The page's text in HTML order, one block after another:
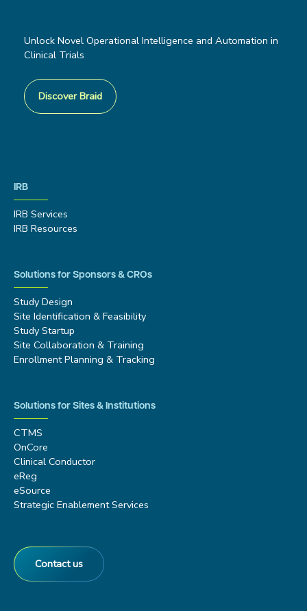
Unlock Novel Operational Intelligence and Automation in
Clinical Trials
Discover Braid
IRB
IRB Services
IRB Resources
Solutions for Sponsors & CROs
Study Design
Site Identification & Feasibility
Study Startup
Site Collaboration & Training
Enrollment Planning & Tracking
Solutions for Sites & Institutions
CTMS
OnCore
Clinical Conductor
eReg
eSource
Strategic Enablement Services
Contact us